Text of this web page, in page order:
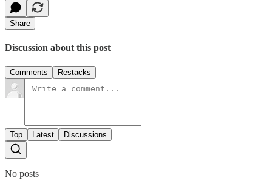
Share
Discussion about this post
Comments Restacks
Top Latest Discussions
No posts